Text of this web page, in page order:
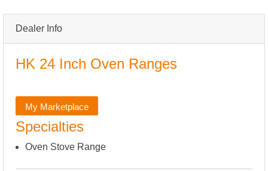
Dealer Info
HK 24 Inch Oven Ranges
My Marketplace
Specialties
Oven Stove Range